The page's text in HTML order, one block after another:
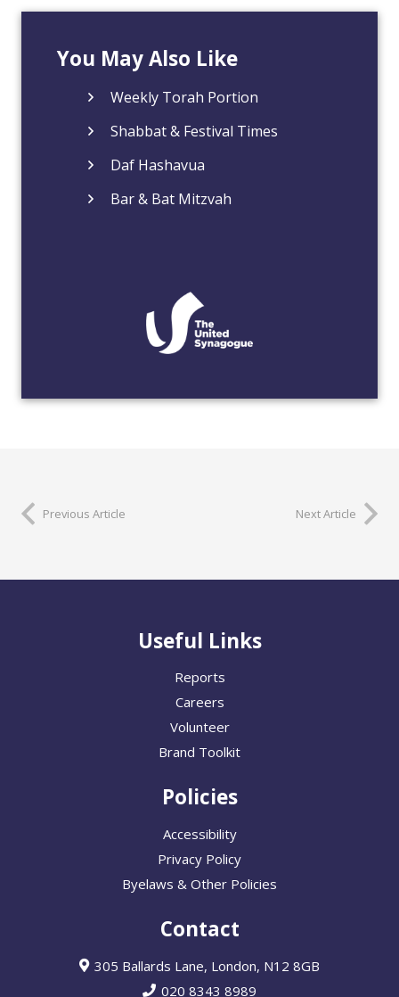
You May Also Like
Weekly Torah Portion
Shabbat & Festival Times
Daf Hashavua
Bar & Bat Mitzvah
Previous Article Next Article
Useful Links
Reports
Careers
Volunteer
Brand Toolkit
Policies
Accessibility
Privacy Policy
Byelaws & Other Policies
Contact
305 Ballards Lane, London, N12 8GB
020 8343 8989